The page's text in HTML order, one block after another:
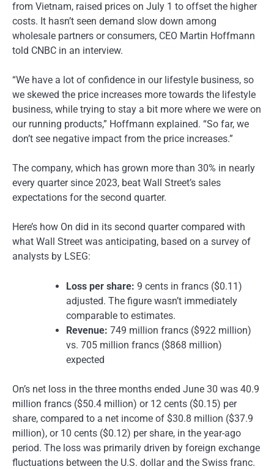
from Vietnam, raised prices on July 1 to offset the higher
costs. It hasn’t seen demand slow down among
wholesale partners or consumers, CEO Martin Hoffmann
told CNBC in an interview.
“We have a lot of confidence in our lifestyle business, so
we skewed the price increases more towards the lifestyle
business, while trying to stay a bit more where we were on
our running products,” Hoffmann explained. “So far, we
don’t see negative impact from the price increases.”
The company, which has grown more than 30% in nearly
every quarter since 2023, beat Wall Street’s sales
expectations for the second quarter.
Here’s how On did in its second quarter compared with
what Wall Street was anticipating, based on a survey of
analysts by LSEG:
Loss per share: 9 cents in francs ($0.11)
adjusted. The figure wasn’t immediately
comparable to estimates.
Revenue: 749 million francs ($922 million)
vs. 705 million francs ($868 million)
expected
On’s net loss in the three months ended June 30 was 40.9
million francs ($50.4 million) or 12 cents ($0.15) per
share, compared to a net income of $30.8 million ($37.9
million), or 10 cents ($0.12) per share, in the year-ago
period. The loss was primarily driven by foreign exchange
fluctuations between the U.S. dollar and the Swiss franc.